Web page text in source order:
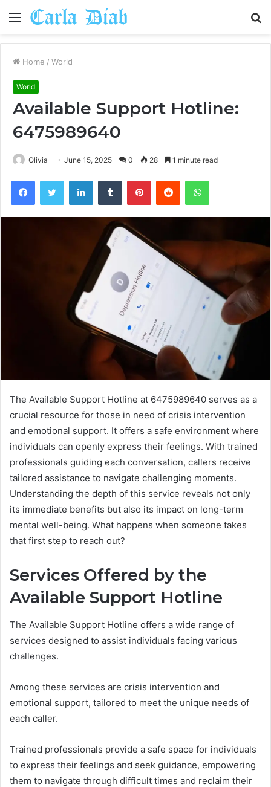
Menu
Home / World
World
Available Support Hotline:
6475989640
Olivia June 15, 2025 0 28 1 minute read
FacebookTwitter LinkedInTumblr PinterestReddit WhatsApp
The Available Support Hotline at 6475989640 serves as a
crucial resource for those in need of crisis intervention
and emotional support. It offers a safe environment where
individuals can openly express their feelings. With trained
professionals guiding each conversation, callers receive
tailored assistance to navigate challenging moments.
Understanding the depth of this service reveals not only
its immediate benefits but also its impact on long-term
mental well-being. What happens when someone takes
that first step to reach out?
Services Offered by the
Available Support Hotline
The Available Support Hotline offers a wide range of
services designed to assist individuals facing various
challenges.
Among these services are crisis intervention and
emotional support, tailored to meet the unique needs of
each caller.
Trained professionals provide a safe space for individuals
to express their feelings and seek guidance, empowering
them to navigate through difficult times and reclaim their